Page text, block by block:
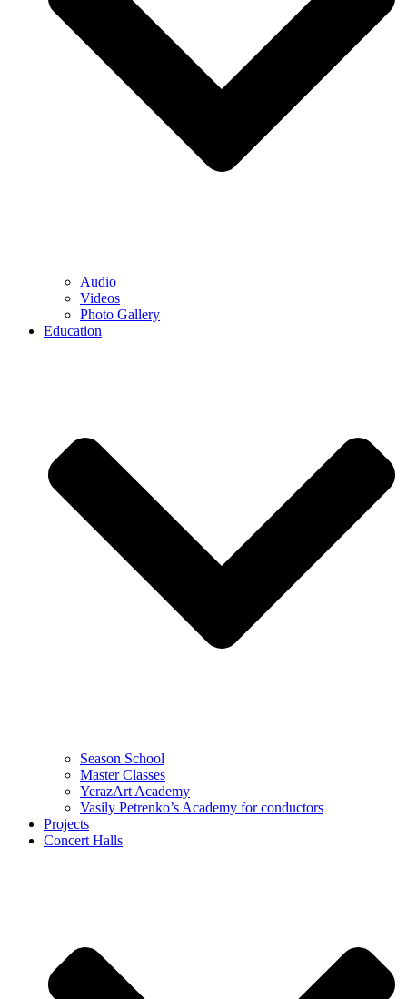
Audio
Videos
Photo Gallery
Education
Season School
Master Classes
YerazArt Academy
Vasily Petrenko’s Academy for conductors
Projects
Concert Halls